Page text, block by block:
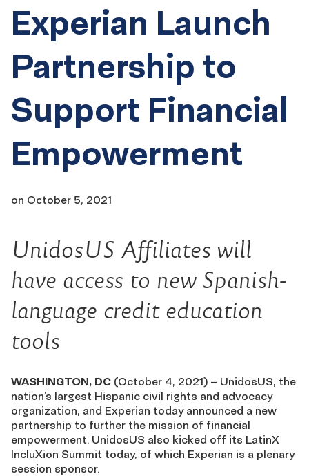
Experian Launch
Partnership to
Support Financial
Empowerment
on October 5, 2021
UnidosUS Affiliates will
have access to new Spanish-
language credit education
tools
WASHINGTON, DC (October 4, 2021) – UnidosUS, the
nation’s largest Hispanic civil rights and advocacy
organization, and Experian today announced a new
partnership to further the mission of financial
empowerment. UnidosUS also kicked off its LatinX
IncluXion Summit today, of which Experian is a plenary
session sponsor.